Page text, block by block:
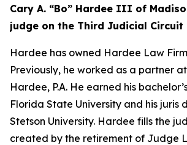
Cary A. “Bo” Hardee III of
judge on the Third Judicial Circuit
Hardee has owned Hardee Law Firm
Previously, he worked as a partner
Hardee, P.A. He earned his
Florida State University and his juris
Stetson University. Hardee fills the
created by the retirement of Judge